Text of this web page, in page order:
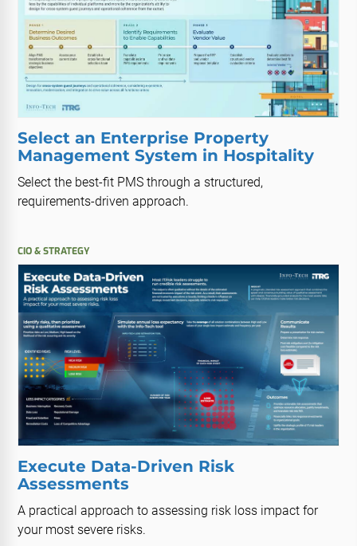
Select an Enterprise Property
Management System in Hospitality
Select the best-fit PMS through a structured,
requirements-driven approach.
CIO & STRATEGY
Execute Data-Driven Risk
Assessments
A practical approach to assessing risk loss impact for
your most severe risks.